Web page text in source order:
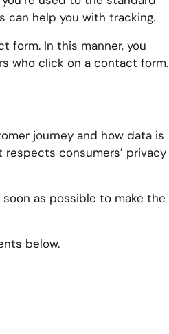
can help you with tracking.
form. In this manner, you
who click on a contact form.
journey and how data is
consumers’ privacy
as possible to make the
below.